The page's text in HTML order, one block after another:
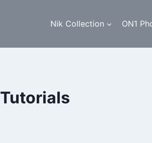
Nik Collection ON1
Tutorials